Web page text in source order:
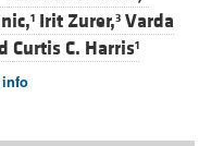
1 Irit Zurer,3 Varda
Curtis C. Harris1
info